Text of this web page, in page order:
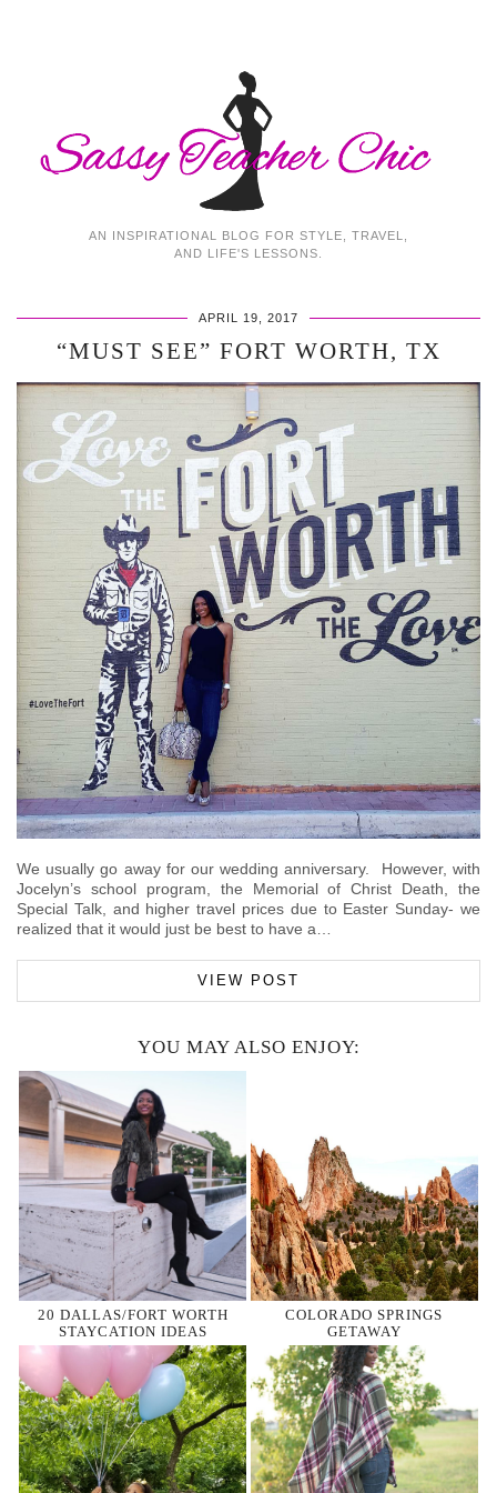
AN INSPIRATIONAL BLOG FOR STYLE, TRAVEL,
AND LIFE'S LESSONS.
APRIL 19, 2017
“MUST SEE” FORT WORTH, TX
We usually go away for our wedding anniversary. However, with
Jocelyn’s school program, the Memorial of Christ Death, the
Special Talk, and higher travel prices due to Easter Sunday- we
realized that it would just be best to have a…
VIEW POST
YOU MAY ALSO ENJOY:
20 DALLAS/FORT WORTH
STAYCATION IDEAS
COLORADO SPRINGS
GETAWAY